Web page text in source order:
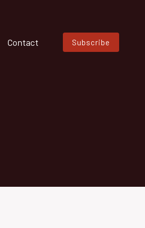
Contact Subscribe